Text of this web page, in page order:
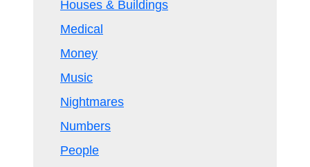
Houses & Buildings
Medical
Money
Music
Nightmares
Numbers
People